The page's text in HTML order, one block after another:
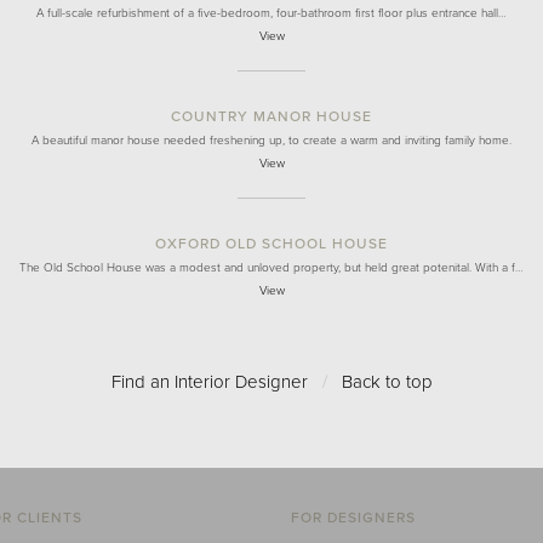
A full-scale refurbishment of a five-bedroom, four-bathroom first floor plus entrance hall…
View
COUNTRY MANOR HOUSE
A beautiful manor house needed freshening up, to create a warm and inviting family home.
View
OXFORD OLD SCHOOL HOUSE
The Old School House was a modest and unloved property, but held great potenital. With a f…
View
Find an Interior Designer / Back to top
CLIENTS FOR DESIGNERS